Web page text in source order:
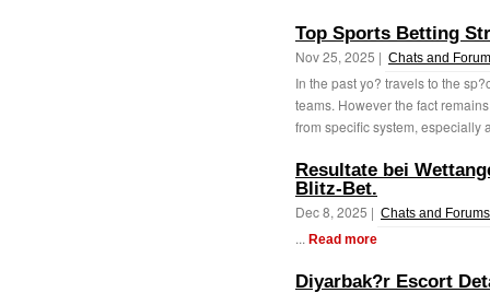
Top Sports Betting
Nov 25, 2025 | Chats and
In the past yo? travels to the
teams. However the fact
from specific system, especially
Resultate bei
Blitz-Bet.
Dec 8, 2025 | Chats and Forums
... Read more
Diyarbak?r Escort